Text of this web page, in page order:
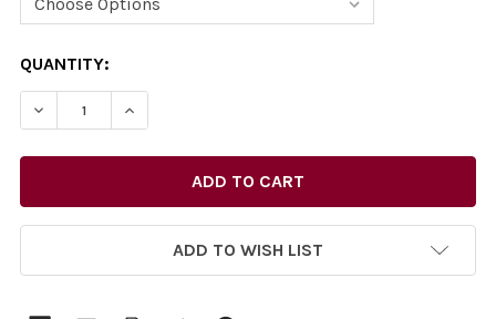
CURRENT
STOCK:
QUANTITY:
ADD TO WISH LIST